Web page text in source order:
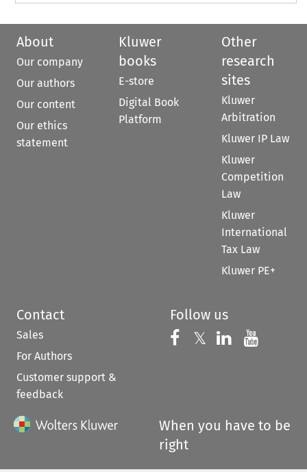
About
Our company
Our authors
Our content
Our ethics
statement
Kluwer
books
E-store
Digital Book
Platform
Other
research
sites
Kluwer
Arbitration
Kluwer IP Law
Kluwer
Competition
Law
Kluwer
International
Tax Law
Kluwer PE+
Contact
Sales
For Authors
Customer support &
feedback
Follow us
Follow us on
𝕏 Follow us on
Follow us
When you have to be
right